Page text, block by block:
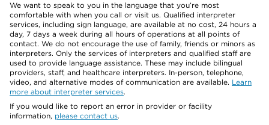
We want to speak to you in the language that you’re most
comfortable with when you call or visit us. Qualified interpreter
services, including sign language, are available at no cost, 24 hours a
day, 7 days a week during all hours of operations at all points of
contact. We do not encourage the use of family, friends or minors as
interpreters. Only the services of interpreters and qualified staff are
used to provide language assistance. These may include bilingual
providers, staff, and healthcare interpreters. In-person, telephone,
video, and alternative modes of communication are available. Learn
more about interpreter services.
If you would like to report an error in provider or facility
information, please contact us.